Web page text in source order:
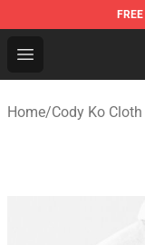
FREE
Open menu
Cody Ko Store
Home/Cody Ko Cloth